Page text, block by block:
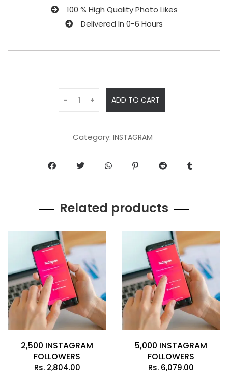
100 % High Quality Photo Likes
Delivered In 0-6 Hours
- + ADD TO CART
Category: INSTAGRAM
Related products
2,500 INSTAGRAM
FOLLOWERS
Rs.2,804.00
5,000 INSTAGRAM
FOLLOWERS
Rs. 6,079.00